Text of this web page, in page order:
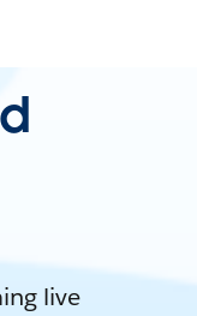
live